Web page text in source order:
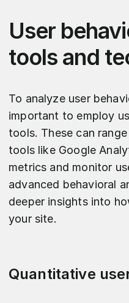
User
tools and
To analyze user
important to employ
tools. These can
tools like Google
metrics and monitor
advanced behavioral
deeper insights into
your site.
Quantitative